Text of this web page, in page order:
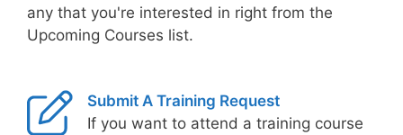
any that you're interested in right from the
Upcoming Courses list.
Submit A Training Request
If you want to attend a training course